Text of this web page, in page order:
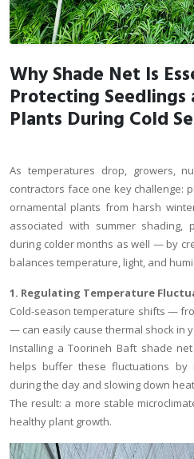
Why Shade Net Is
Protecting
Plants During Cold
As temperatures drop, growers,
contractors face one key challenge:
ornamental plants from harsh
associated with summer shading,
during colder months as well — by
balances temperature, light, and
1. Regulating Temperature
Cold-season temperature shifts —
— can easily cause thermal shock in
Installing a Toorineh Baft shade
helps buffer these fluctuations by
during the day and slowing down
The result: a more stable
healthy plant growth.